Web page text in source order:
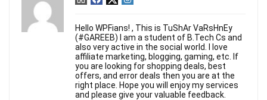
Hello WPFians! , This is TuShAr VaRsHnEy
(#GAREEB) I am a student of B.Tech Cs and
also very active in the social world. I love
affiliate marketing, blogging, gaming, etc. If
you are looking for shopping deals, best
offers, and error deals then you are at the
right place. Hope you will enjoy my services
and please give your valuable feedback.